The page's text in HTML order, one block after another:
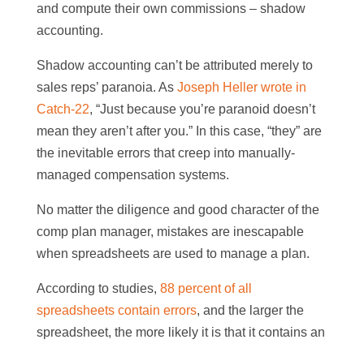
and compute their own commissions – shadow
accounting.
Shadow accounting can’t be attributed merely to
sales reps’ paranoia. As Joseph Heller wrote in
Catch-22, “Just because you’re paranoid doesn’t
mean they aren’t after you.” In this case, “they” are
the inevitable errors that creep into manually-
managed compensation systems.
No matter the diligence and good character of the
comp plan manager, mistakes are inescapable
when spreadsheets are used to manage a plan.
According to studies, 88 percent of all
spreadsheets contain errors, and the larger the
spreadsheet, the more likely it is that it contains an